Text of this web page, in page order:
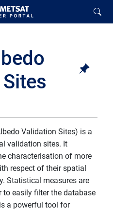
Validation Sites) is a
validation sites. It
characterisation of more
respect of their spatial
Statistical measures are
to easily filter the database
a powerful tool for